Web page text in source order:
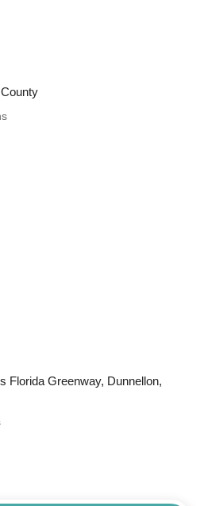
Florida Greenway, Dunnellon,